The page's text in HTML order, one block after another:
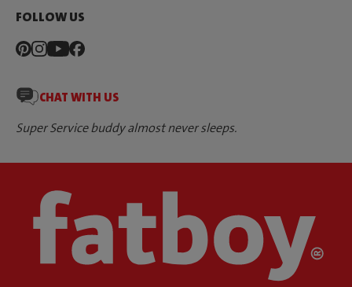
FOLLOW US
CHAT WITH US
Super Service buddy almost never sleeps.